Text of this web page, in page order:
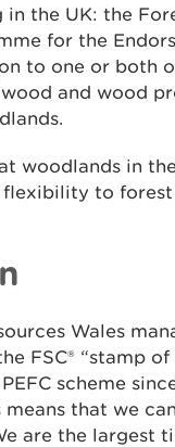
the UK: the
for the
to one or both
and wood
woodlands in
to forest
Wales
FSC® “stamp
scheme
that we
are the largest